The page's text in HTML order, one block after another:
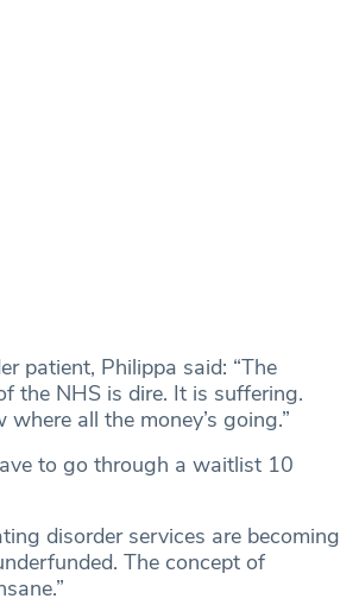
patient, Philippa said: “The
the NHS is dire. It is suffering.
where all the money’s going.”
to go through a waitlist 10
disorder services are becoming
The concept of